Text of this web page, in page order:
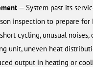
— System past its
inspection to prepare for
cycling, unusual
unit, uneven heat
output in heating or